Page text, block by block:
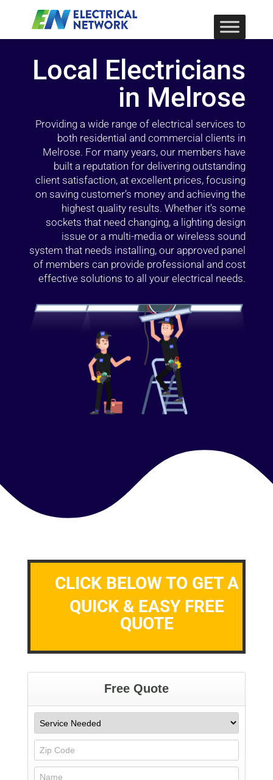
Local Electricians
in Melrose
Providing a wide range of electrical services to
both residential and commercial clients in
Melrose. For many years, our members have
built a reputation for delivering outstanding
client satisfaction, at excellent prices, focusing
on saving customer’s money and achieving the
highest quality results. Whether it’s some
sockets that need changing, a lighting design
issue or a multi-media or wireless sound
system that needs installing, our approved panel
of members can provide professional and cost
effective solutions to all your electrical needs.
CLICK BELOW TO GET A
QUICK & EASY FREE
QUOTE